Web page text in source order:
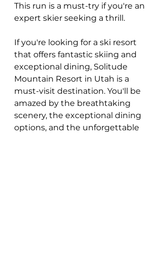
This run is a must-try if you're an
expert skier seeking a thrill.
If you're looking for a ski resort
that offers fantastic skiing and
exceptional dining, Solitude
Mountain Resort in Utah is a
must-visit destination. You'll be
amazed by the breathtaking
scenery, the exceptional dining
options, and the unforgettable